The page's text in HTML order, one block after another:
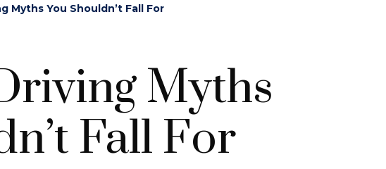
Myths You Shouldn’t Fall For
Myths
Fall For